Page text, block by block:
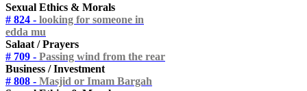
Sexual Ethics & Morals
# 824 - looking for someone in
edda mu
Salaat / Prayers
# 709 - Passing wind from the rear
Business / Investment
# 808 - Masjid or Imam Bargah